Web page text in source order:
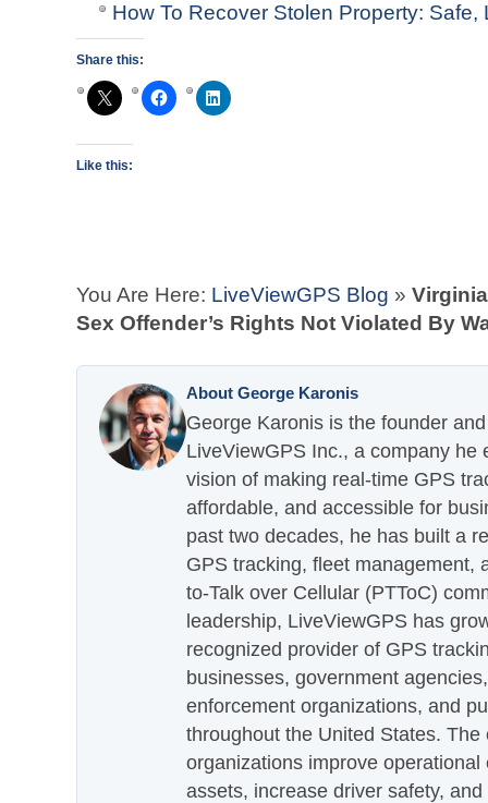
How To Recover Stolen Property:
Share this:
Like this:
You Are Here: LiveViewGPS Blog »
Sex Offender’s Rights Not Violated By
About George Karonis
George Karonis is the founder
LiveViewGPS Inc., a company he
vision of making real-time GPS
affordable, and accessible for
past two decades, he has built a
GPS tracking, fleet management,
to-Talk over Cellular (PTToC)
leadership, LiveViewGPS has
recognized provider of GPS
businesses, government
enforcement organizations, and
throughout the United States.
organizations improve
assets, increase driver safety,